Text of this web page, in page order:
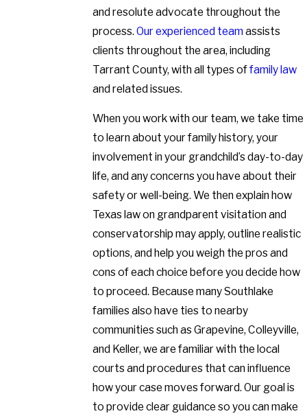
and resolute advocate throughout the
process. Our experienced team assists
clients throughout the area, including
Tarrant County, with all types offamily law
and related issues.
When you work with our team, we take time
to learn about your family history, your
involvement in your grandchild’s day-to-day
life, and any concerns you have about their
safety or well-being. We then explain how
Texas law on grandparent visitation and
conservatorship may apply, outline realistic
options, and help you weigh the pros and
cons of each choice before you decide how
to proceed. Because many Southlake
families also have ties to nearby
communities such as Grapevine, Colleyville,
and Keller, we are familiar with the local
courts and procedures that can influence
how your case moves forward. Our goal is
to provide clear guidance so you can make